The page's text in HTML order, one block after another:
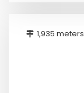
1,935 meters